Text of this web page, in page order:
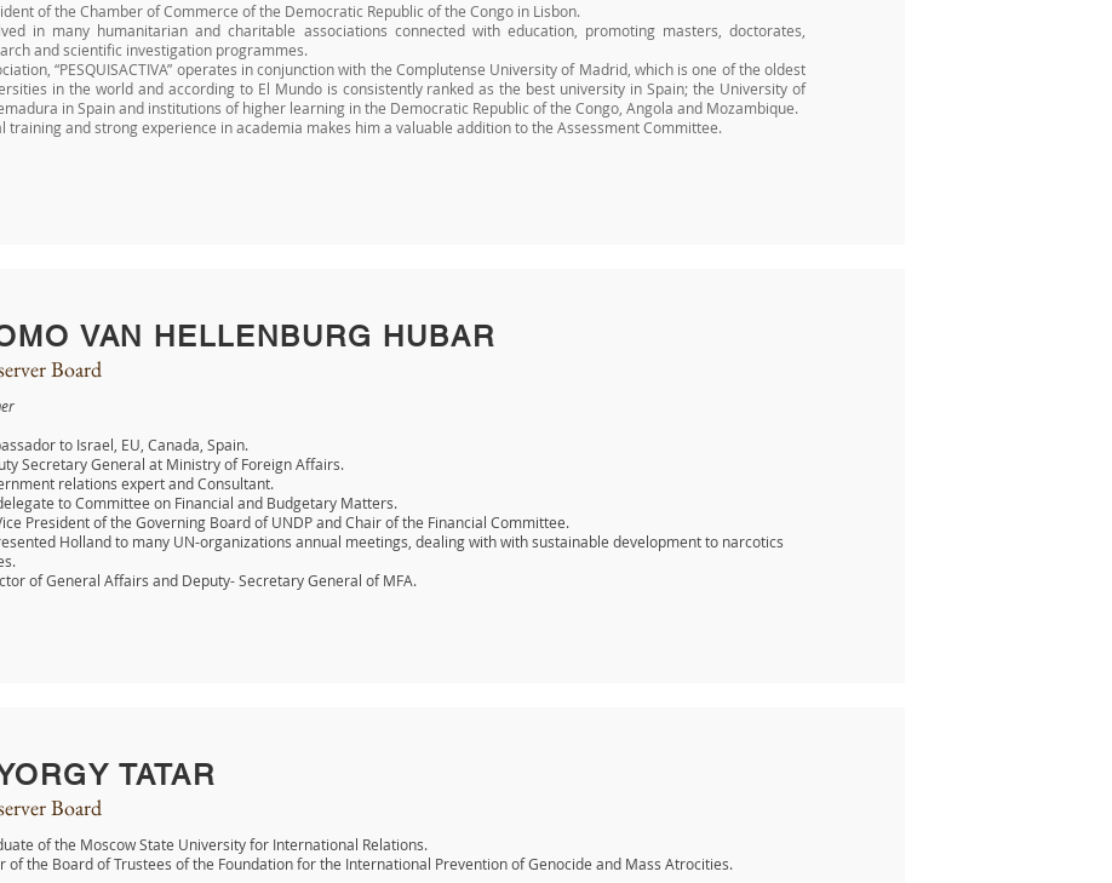
of the Chamber of Commerce of the Democratic Republic of the Congo in Lisbon.
in many humanitarian and charitable associations connected with education, promoting masters, doctorates,
and scientific investigation programmes.
“PESQUISACTIVA” operates in conjunction with the Complutense University of Madrid, which is one of the oldest
in the world and according to El Mundo is consistently ranked as the best university in Spain; the University of
in Spain and institutions of higher learning in the Democratic Republic of the Congo, Angola and Mozambique.
training and strong experience in academia makes him a valuable addition to the Assessment Committee.
Board
VAN HELLENBURG HUBAR
to Israel, EU, Canada, Spain.
Secretary General at Ministry of Foreign Affairs.
relations expert and Consultant.
to Committee on Financial and Budgetary Matters.
President of the Governing Board of UNDP and Chair of the Financial Committee.
Holland to many UN-organizations annual meetings, dealing with with sustainable development to narcotics
of General Affairs and Deputy- Secretary General of MFA.
Board
TATAR
of the Moscow State University for International Relations.
of the Board of Trustees of the Foundation for the International Prevention of Genocide and Mass Atrocities.